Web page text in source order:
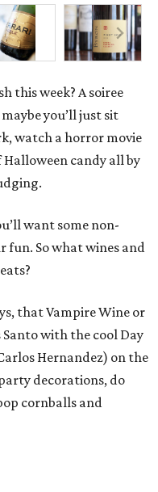
this week? A soiree
you’ll just sit
watch a horror movie
candy all by
want some non-
fun. So what wines and
that Vampire Wine or
with the cool Day
Hernandez) on the
decorations, do
cornballs and